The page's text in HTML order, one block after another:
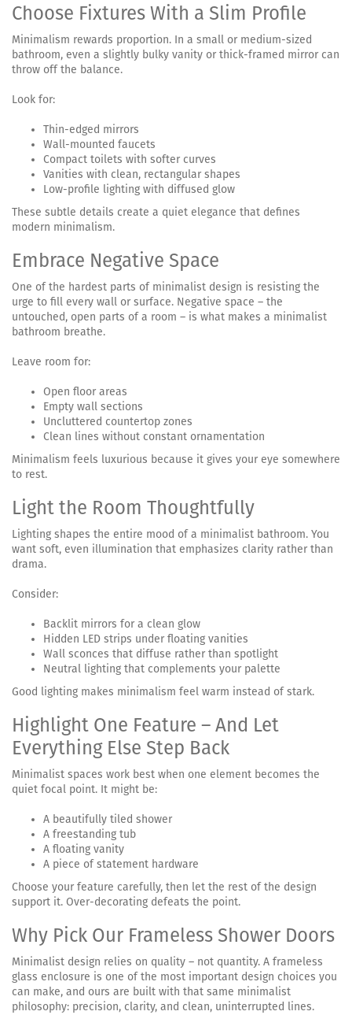
Choose Fixtures With a Slim Profile
Minimalism rewards proportion. In a small or medium-sized
bathroom, even a slightly bulky vanity or thick-framed mirror can
throw off the balance.
Look for:
Thin-edged mirrors
Wall-mounted faucets
Compact toilets with softer curves
Vanities with clean, rectangular shapes
Low-profile lighting with diffused glow
These subtle details create a quiet elegance that defines
modern minimalism.
Embrace Negative Space
One of the hardest parts of minimalist design is resisting the
urge to fill every wall or surface. Negative space – the
untouched, open parts of a room – is what makes a minimalist
bathroom breathe.
Leave room for:
Open floor areas
Empty wall sections
Uncluttered countertop zones
Clean lines without constant ornamentation
Minimalism feels luxurious because it gives your eye somewhere
to rest.
Light the Room Thoughtfully
Lighting shapes the entire mood of a minimalist bathroom. You
want soft, even illumination that emphasizes clarity rather than
drama.
Consider:
Backlit mirrors for a clean glow
Hidden LED strips under floating vanities
Wall sconces that diffuse rather than spotlight
Neutral lighting that complements your palette
Good lighting makes minimalism feel warm instead of stark.
Highlight One Feature – And Let
Everything Else Step Back
Minimalist spaces work best when one element becomes the
quiet focal point. It might be:
A beautifully tiled shower
A freestanding tub
A floating vanity
A piece of statement hardware
Choose your feature carefully, then let the rest of the design
support it. Over-decorating defeats the point.
Why Pick Our Frameless Shower Doors
Minimalist design relies on quality – not quantity. A frameless
glass enclosure is one of the most important design choices you
can make, and ours are built with that same minimalist
philosophy: precision, clarity, and clean, uninterrupted lines.